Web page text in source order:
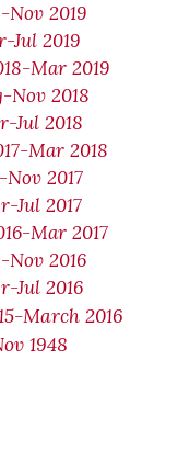
2019
Jul 2019
Mar 2019
Nov 2018
Jul 2018
Mar 2018
2017
Jul 2017
Mar 2017
2016
Jul 2016
March 2016
1948